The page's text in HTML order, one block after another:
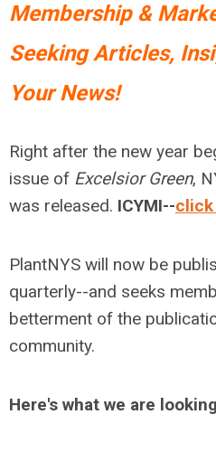
Membership &
Seeking Articles,
Your News!
Right after the new year
issue of Excelsior Green,
was released. ICYMI--click
PlantNYS will now be
quarterly--and seeks
betterment of the
community.
Here's what we are